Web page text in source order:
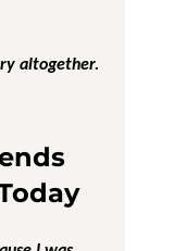
altogether.